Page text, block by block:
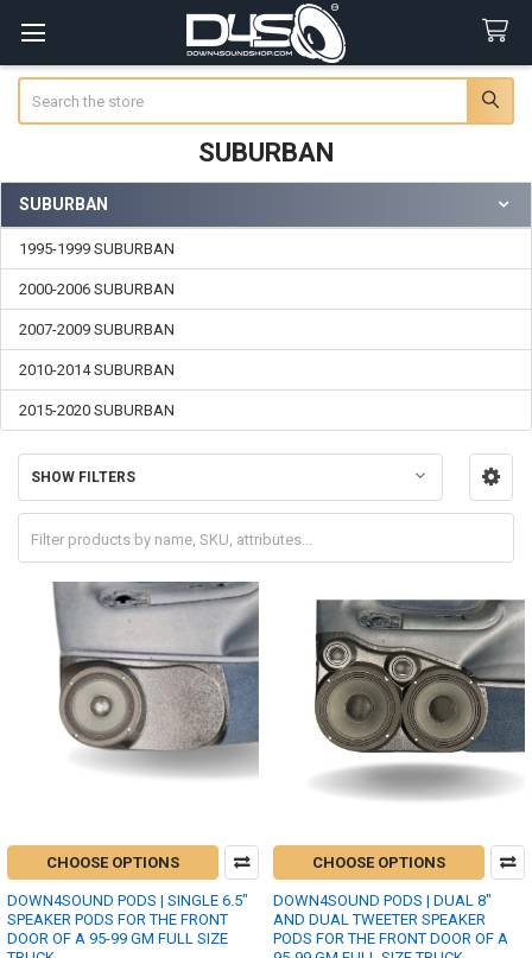
SUBURBAN
Sidebar
SUBURBAN
1995-1999 SUBURBAN
2000-2006 SUBURBAN
2007-2009 SUBURBAN
2010-2014 SUBURBAN
2015-2020 SUBURBAN
SHOW FILTERS
CHOOSE OPTIONS
DOWN4SOUND PODS | SINGLE 6.5"
SPEAKER PODS FOR THE FRONT
DOOR OF A 95-99 GM FULL SIZE
CHOOSE OPTIONS
DOWN4SOUND PODS | DUAL 8"
AND DUAL TWEETER SPEAKER
PODS FOR THE FRONT DOOR OF A